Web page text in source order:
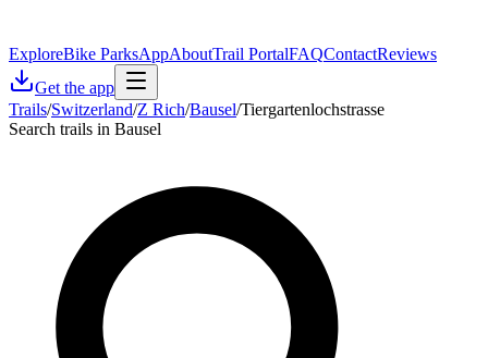
ExploreBike ParksAppAboutTrail PortalFAQContactReviews
Get the app
Trails/Switzerland/Z Rich/Bausel/Tiergartenlochstrasse
Search trails in Bausel